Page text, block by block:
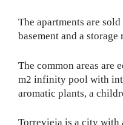
The apartments are
basement and a storage
The common areas are
m2 infinity pool with
aromatic plants, a
Torrevieja is a city with